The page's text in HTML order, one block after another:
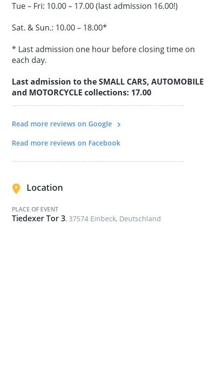
• No fixed order to follow
• Wide variety of vehicle worlds
• Online price saving of over 50%
Tue – Fri: 10.00 – 17.00 (last admission 16.00!)
Sat. & Sun.: 10.00 – 18.00*
* Last admission one hour before closing time on
each day.
Last admission to the SMALL CARS, AUTOMOBILE
and MOTORCYCLE collections: 17.00
Read more reviews on Google
Read more reviews on Facebook
Location
PLACE OF EVENT
Tiedexer Tor 3, 37574 Einbeck, Deutschland